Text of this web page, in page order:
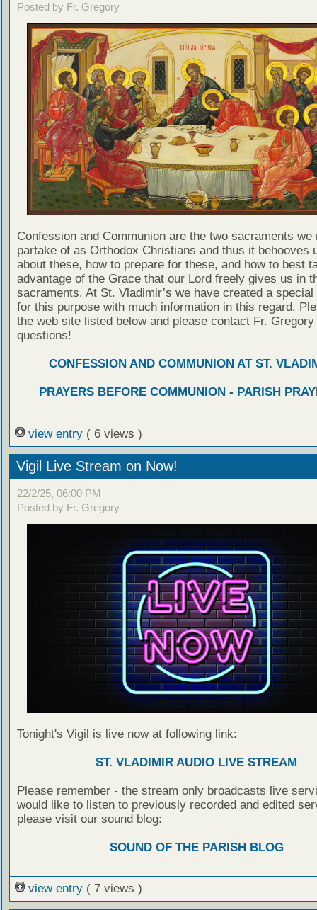
Posted by Fr. Gregory
Confession and Communion are the two sacraments we
partake of as Orthodox Christians and thus it behooves
about these, how to prepare for these, and how to best
advantage of the Grace that our Lord freely gives us in
sacraments. At St. Vladimir’s we have created a special
for this purpose with much information in this regard.
the web site listed below and please contact Fr. Gregory
questions!
CONFESSION AND COMMUNION AT ST.
PRAYERS BEFORE COMMUNION - PARISH
view entry ( 6 views )
Vigil Live Stream on Now!
22/2/25, 06:00 PM
Posted by Fr. Gregory
Tonight's Vigil is live now at following link:
ST. VLADIMIR AUDIO LIVE STREAM
Please remember - the stream only broadcasts live
would like to listen to previously recorded and edited
please visit our sound blog:
SOUND OF THE PARISH BLOG
view entry ( 7 views )